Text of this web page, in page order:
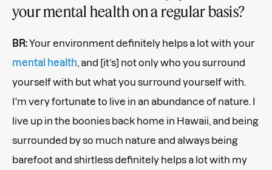
your mental health on a regular basis?
BR:Your environment definitely helps a lot with your
mental health , and [it’s] not only who you surround
yourself with but what you surround yourself with.
I'm very fortunate to live in an abundance of nature. I
live up in the boonies back home in Hawaii, and being
surrounded by so much nature and always being
barefoot and shirtless definitely helps a lot with my